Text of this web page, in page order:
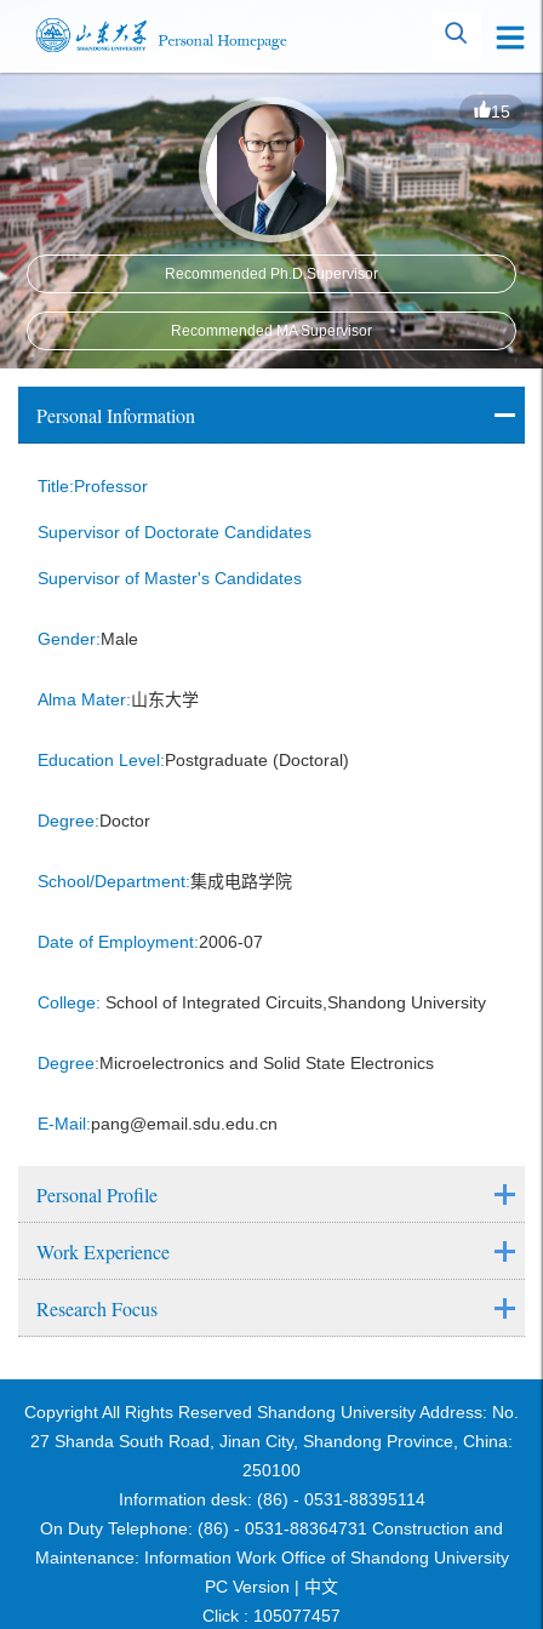
15
Recommended Ph.D.Supervisor
Recommended MA Supervisor
Personal Information
Title:Professor
Supervisor of Doctorate Candidates
Supervisor of Master's Candidates
Gender:Male
Alma Mater:山东大学
Education Level:Postgraduate (Doctoral)
Degree:Doctor
School/Department:集成电路学院
Date of Employment:2006-07
College: School of Integrated Circuits,Shandong University
Degree:Microelectronics and Solid State Electronics
E-Mail:pang@email.sdu.edu.cn
Personal Profile
Work Experience
Research Focus
Copyright All Rights Reserved Shandong University Address: No.
27 Shanda South Road, Jinan City, Shandong Province, China:
250100
Information desk: (86) - 0531-88395114
On Duty Telephone: (86) - 0531-88364731 Construction and
Maintenance: Information Work Office of Shandong University
PC Version | 中文
Click : 105077457